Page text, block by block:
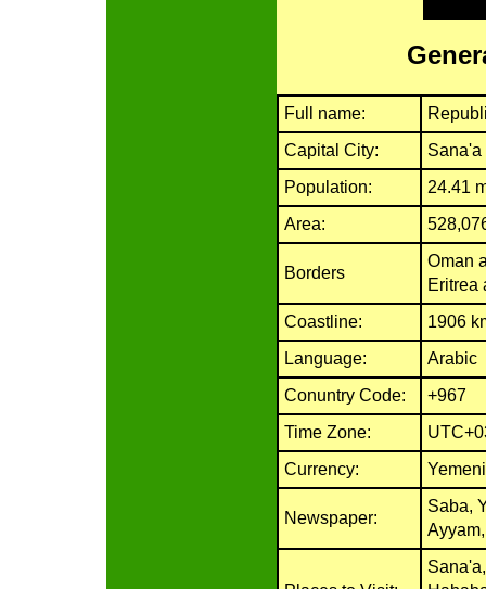
Full name:
Capital City:
Sana'a
Population:
24.41
Area:
Borders
Oman
Eritrea
Coastline:
1906
Language:
Arabic
Conuntry Code:
+967
Time Zone:
Currency:
Newspaper:
Saba,